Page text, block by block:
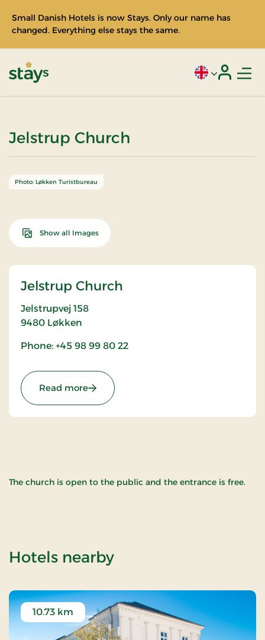
Small Danish Hotels is now Stays. Only our name has
changed. Everything else stays the same.
Current
Jelstrup Church
Jelstrup Church
Jelstrupvej 158
9480 Løkken
Phone: +45 98 99 80 22
Read more: Jelstrup Church
Photo: Løkken Turistbureau
Show all Images
The church is open to the public and the entrance is free.
Hotels nearbyof Jelstrup Church
10.73 km